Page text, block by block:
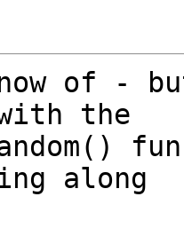
of -
the
along